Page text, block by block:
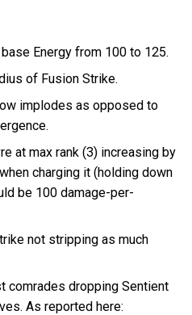
Energy from 100 to 125.
of Fusion Strike.
implodes as opposed to
at max rank (3) increasing by
charging it (holding down
be 100 damage-per-
not stripping as much
comrades dropping Sentient
As reported here: